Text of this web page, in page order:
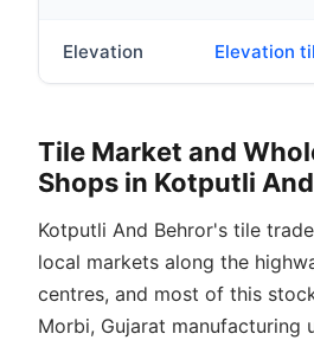
Elevation Elevation
Tile Market and
Shops in Kotputli
Kotputli And Behror's tile
local markets along the
centres, and most of this
Morbi, Gujarat manufacturing